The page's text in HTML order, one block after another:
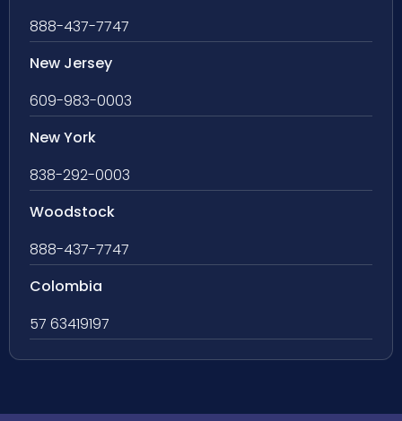
888-437-7747
New Jersey
609-983-0003
New York
838-292-0003
Woodstock
888-437-7747
Colombia
57 63419197